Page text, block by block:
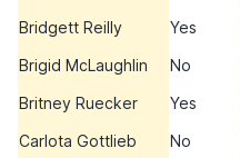
Bridgett Reilly Yes
Brigid McLaughlin No
Britney Ruecker Yes
Carlota Gottlieb No